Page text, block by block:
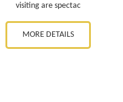
visiting are spectac
MORE DETAILS